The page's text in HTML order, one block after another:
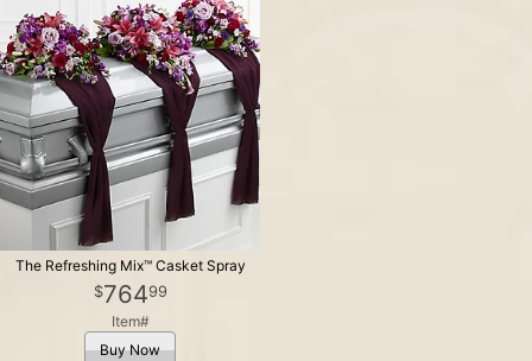
The Refreshing Mix™ Casket Spray
76499
Item#
Buy Now